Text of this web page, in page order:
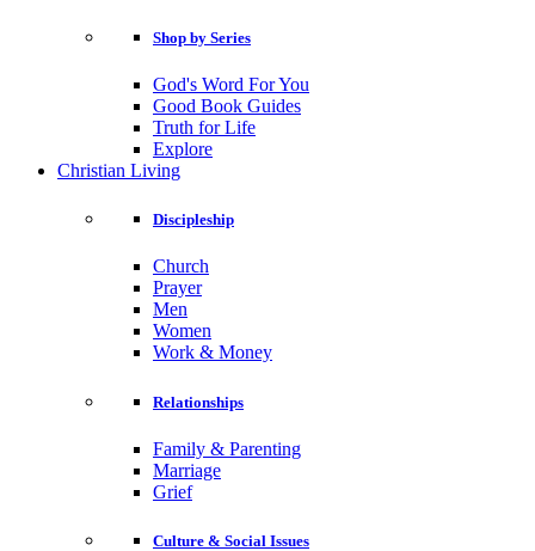
Shop by Series
God's Word For You
Good Book Guides
Truth for Life
Explore
Christian Living
Discipleship
Church
Prayer
Men
Women
Work & Money
Relationships
Family & Parenting
Marriage
Grief
Culture & Social Issues